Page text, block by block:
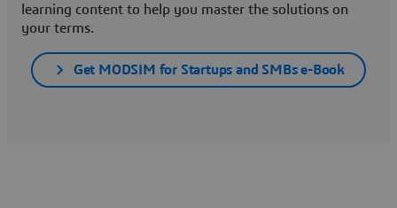
learning content to help you master the solutions on
your terms.
Get MODSIM for Startups and SMBs e-Book